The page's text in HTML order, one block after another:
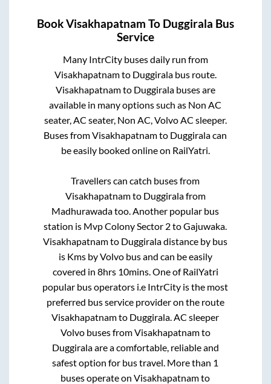
BookVisakhapatnam To Duggirala Bus
Service
Many IntrCity buses daily run from
Visakhapatnamto Duggiralabus route.
Visakhapatnamto Duggiralabuses are
available in many options such as Non AC
seater, AC seater, Non AC, Volvo AC sleeper.
Buses fromVisakhapatnamto Duggiralacan
be easily booked online on RailYatri.
Travellers can catch buses from
Visakhapatnamto Duggiralafrom
Madhurawadatoo. Another popular bus
station is Mvp Colony Sector 2toGajuwaka.
Visakhapatnamto Duggiraladistance by bus
is Kms by Volvo bus and can be easily
covered in 8hrs 10mins. One of RailYatri
popular bus operators i.e IntrCity is the most
preferred bus service provider on the route
Visakhapatnamto Duggirala. AC sleeper
Volvo buses fromVisakhapatnamto
Duggiralaare a comfortable, reliable and
safest option for bus travel. More than 1
buses operate onVisakhapatnamto